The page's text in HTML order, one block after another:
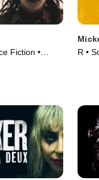
Fiction •
R •